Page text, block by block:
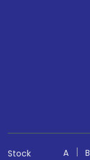
Stock
A B